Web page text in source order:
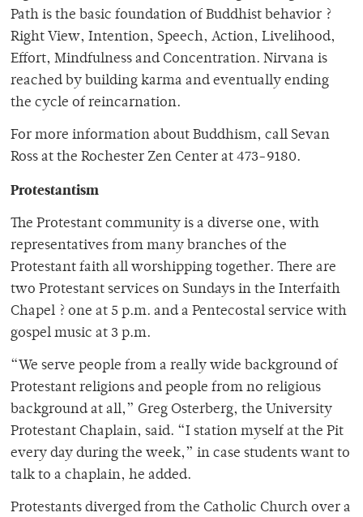
Path is the basic foundation of Buddhist behavior ?
Right View, Intention, Speech, Action, Livelihood,
Effort, Mindfulness and Concentration. Nirvana is
reached by building karma and eventually ending
the cycle of reincarnation.
For more information about Buddhism, call Sevan
Ross at the Rochester Zen Center at 473-9180.
Protestantism
The Protestant community is a diverse one, with
representatives from many branches of the
Protestant faith all worshipping together. There are
two Protestant services on Sundays in the Interfaith
Chapel ? one at 5 p.m. and a Pentecostal service with
gospel music at 3 p.m.
“We serve people from a really wide background of
Protestant religions and people from no religious
background at all,” Greg Osterberg, the University
Protestant Chaplain, said. “I station myself at the Pit
every day during the week,” in case students want to
talk to a chaplain, he added.
Protestants diverged from the Catholic Church over a